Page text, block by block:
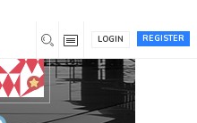
REGISTER
LOGIN